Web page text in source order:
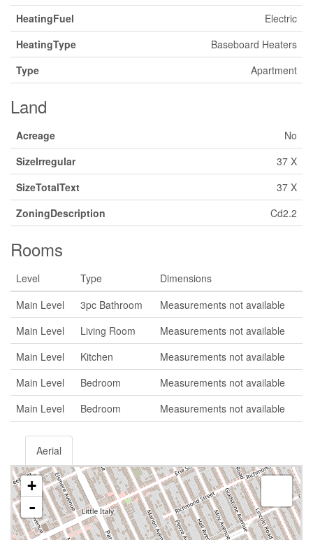
HeatingFuel
Electric
HeatingType
Baseboard Heaters
Type
Apartment
Land
Acreage
No
SizeIrregular
37 X
SizeTotalText
37 X
ZoningDescription
Cd2.2
Rooms
Level Type
Dimensions
Main Level
3pc Bathroom
Measurements not available
Main Level
Living Room
Measurements not available
Main Level
Kitchen
Measurements not available
Main Level
Bedroom
Measurements not available
Main Level
Bedroom Measurements not available
Aerial
+
-